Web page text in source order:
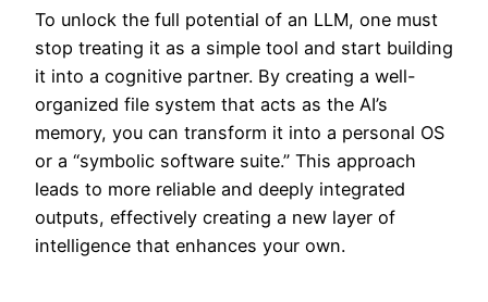
To unlock the full potential of an LLM, one must
stop treating it as a simple tool and start building
it into a cognitive partner. By creating a well-
organized file system that acts as the AI’s
memory, you can transform it into a personal OS
or a “symbolic software suite.” This approach
leads to more reliable and deeply integrated
outputs, effectively creating a new layer of
intelligence that enhances your own.